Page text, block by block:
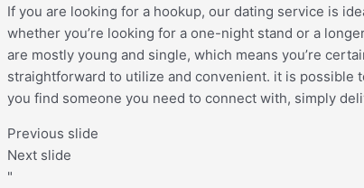
If you are looking for a hookup, our dating service is
whether you’re looking for a one-night stand or a
are mostly young and single, which means you’re
straightforward to utilize and convenient. it is possible
you find someone you need to connect with, simply
Previous slide
Next slide
"